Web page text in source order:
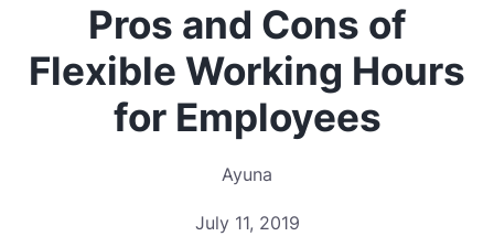
Pros and Cons of
Flexible Working Hours
for Employees
Ayuna
July 11, 2019